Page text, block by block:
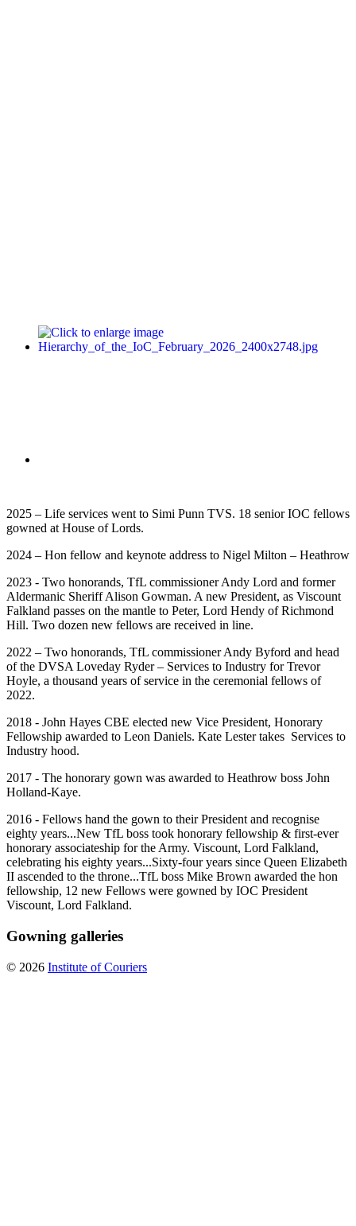
2025 – Life services went to Simi Punn TVS. 18 senior IOC fellows
gowned at House of Lords.
2024 – Hon fellow and keynote address to Nigel Milton – Heathrow
2023 - Two honorands, TfL commissioner Andy Lord and former
Aldermanic Sheriff Alison Gowman. A new President, as Viscount
Falkland passes on the mantle to Peter, Lord Hendy of Richmond
Hill. Two dozen new fellows are received in line.
2022 – Two honorands, TfL commissioner Andy Byford and head
of the DVSA Loveday Ryder – Services to Industry for Trevor
Hoyle, a thousand years of service in the ceremonial fellows of
2022.
2018 - John Hayes CBE elected new Vice President, Honorary
Fellowship awarded to Leon Daniels. Kate Lester takes Services to
Industry hood.
2017 - The honorary gown was awarded to Heathrow boss John
Holland-Kaye.
2016 - Fellows hand the gown to their President and recognise
eighty years...New TfL boss took honorary fellowship & first-ever
honorary associateship for the Army. Viscount, Lord Falkland,
celebrating his eighty years...Sixty-four years since Queen Elizabeth
II ascended to the throne...TfL boss Mike Brown awarded the hon
fellowship, 12 new Fellows were gowned by IOC President
Viscount, Lord Falkland.
Gowning galleries
© 2026 Institute of Couriers